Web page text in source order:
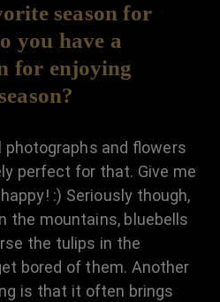
season for
you have a
for enjoying
photographs and flowers
perfect for that. Give me
:) Seriously though,
the mountains, bluebells
the tulips in the
bored of them. Another
is that it often brings